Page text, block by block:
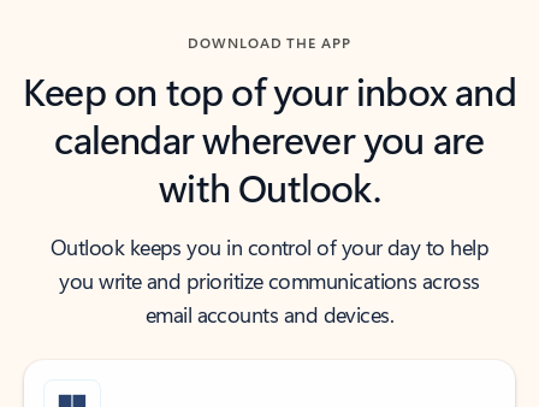
DOWNLOAD THE APP
Keep on top of your inbox and
calendar wherever you are
with Outlook.
Outlook keeps you in control of your day to help
you write and prioritize communications across
email accounts and devices.